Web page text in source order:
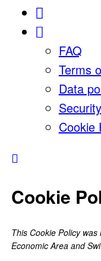
FAQ
Terms
Data
Cookie
Cookie
This Cookie Policy
Economic Area and